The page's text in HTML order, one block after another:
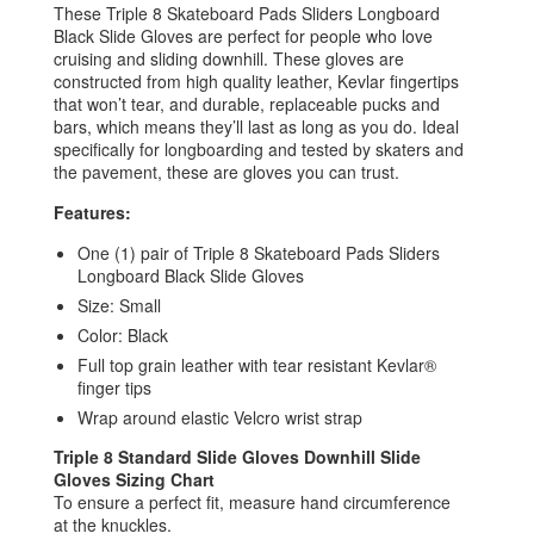
These Triple 8 Skateboard Pads Sliders Longboard
Black Slide Gloves are perfect for people who love
cruising and sliding downhill. These gloves are
constructed from high quality leather, Kevlar fingertips
that won’t tear, and durable, replaceable pucks and
bars, which means they’ll last as long as you do. Ideal
specifically for longboarding and tested by skaters and
the pavement, these are gloves you can trust.
Features:
One (1) pair of Triple 8 Skateboard Pads Sliders
Longboard Black Slide Gloves
Size: Small
Color: Black
Full top grain leather with tear resistant Kevlar®
finger tips
Wrap around elastic Velcro wrist strap
Triple 8 Standard Slide Gloves Downhill Slide
Gloves Sizing Chart
To ensure a perfect fit, measure hand circumference
at the knuckles.